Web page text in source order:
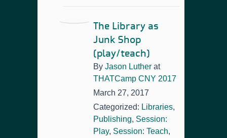
The Library as
Junk Shop
(play/teach)
By Jason Luther at
THATCamp CNY 2017
March 27, 2017
Categorized: Libraries,
Publishing, Session:
Play, Session: Teach,